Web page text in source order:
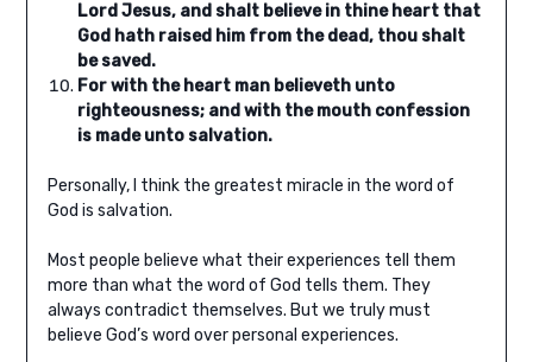
Lord Jesus, and shalt believe in thine heart that
God hath raised him from the dead, thou shalt
be saved.
For with the heart man believeth unto
righteousness; and with the mouth confession
is made unto salvation.
Personally, I think the greatest miracle in the word of
God is salvation.
Most people believe what their experiences tell them
more than what the word of God tells them. They
always contradict themselves. But we truly must
believe God’s word over personal experiences.